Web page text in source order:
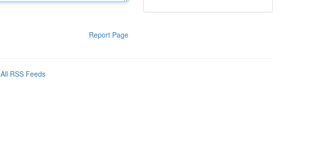
Report Page
All RSS Feeds